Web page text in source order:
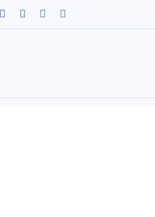
facebooklinkedinyoutubeinstagram